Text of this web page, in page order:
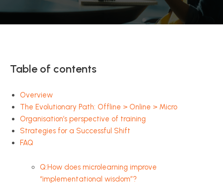
Table of contents
Overview
The Evolutionary Path: Offline > Online > Micro
Organisation’s perspective of training
Strategies for a Successful Shift
FAQ
Q:How does microlearning improve
“implementational wisdom”?